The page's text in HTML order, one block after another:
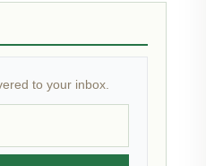
to your inbox.